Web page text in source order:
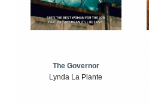
The Governor
Lynda La Plante